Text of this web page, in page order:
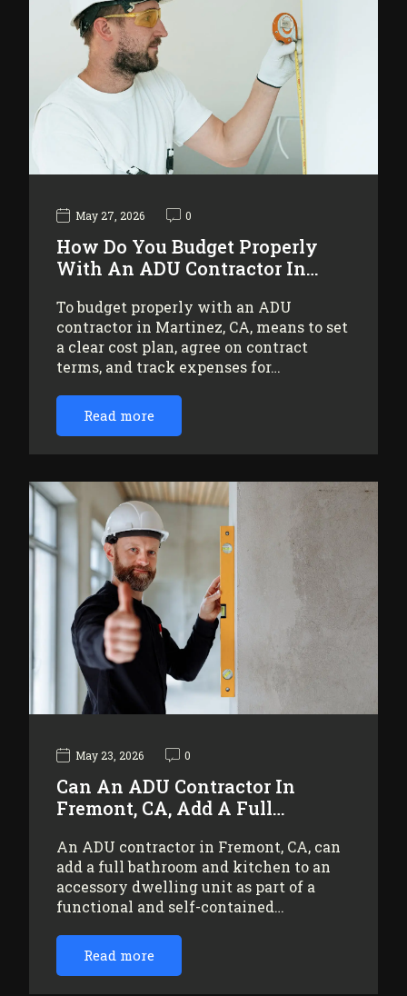
May 27, 2026 0
How Do You Budget Properly
With An ADU Contractor In…
To budget properly with an ADU
contractor in Martinez, CA, means to set
a clear cost plan, agree on contract
terms, and track expenses for…
Read more
May 23, 2026 0
Can An ADU Contractor In
Fremont, CA, Add A Full…
An ADU contractor in Fremont, CA, can
add a full bathroom and kitchen to an
accessory dwelling unit as part of a
functional and self-contained…
Read more